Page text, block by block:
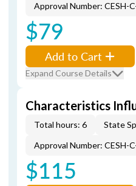
Approval Number: CESH-
$79
Add to Cart
Expand Course Details
Characteristics
Total hours: 6 State
Approval Number: CESH-
$115